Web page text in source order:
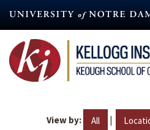
content
View by: All |